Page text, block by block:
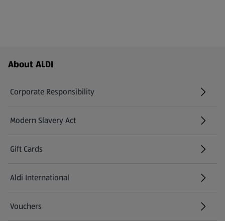
Footer Menu - further links
About ALDI
Corporate Responsibility
Modern Slavery Act
(opens in a new tab)
Gift Cards
Aldi International
(opens in a new tab)
Vouchers